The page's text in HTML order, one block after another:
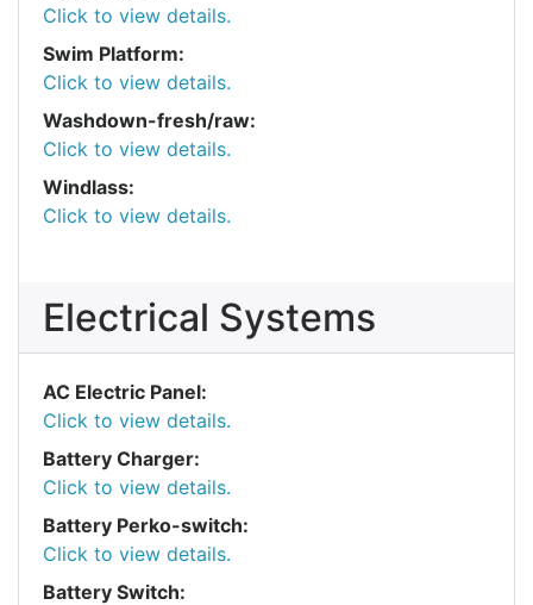
Click to view details.
Swim Platform:
Click to view details.
Washdown-fresh/raw:
Click to view details.
Windlass:
Click to view details.
Electrical Systems
AC Electric Panel:
Click to view details.
Battery Charger:
Click to view details.
Battery Perko-switch:
Click to view details.
Battery Switch: